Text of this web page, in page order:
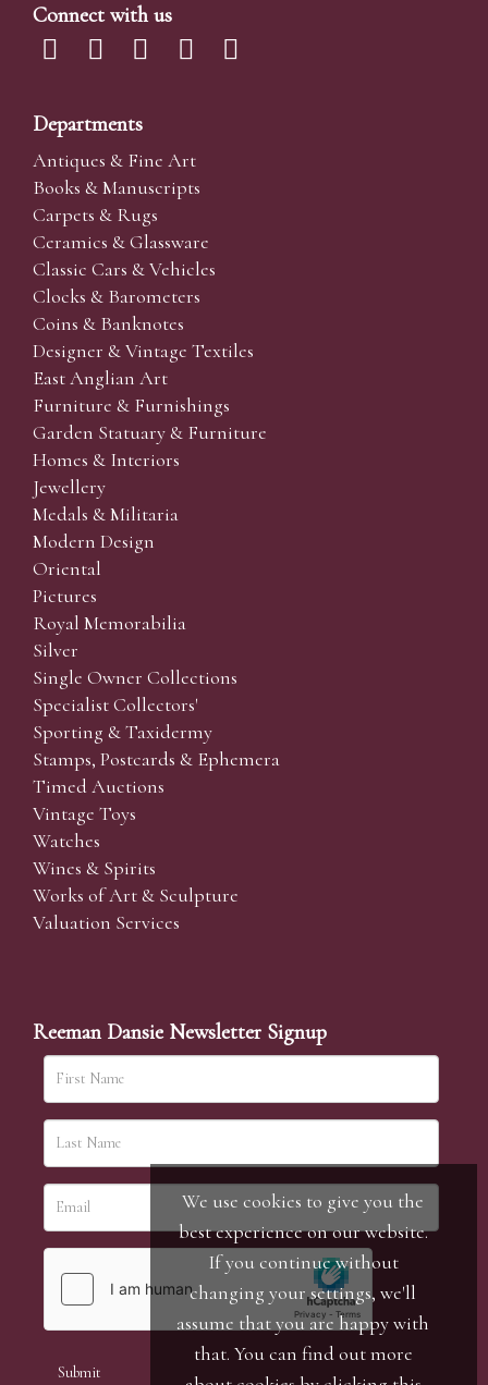
Connect with us
Departments
Antiques & Fine Art
Books & Manuscripts
Carpets & Rugs
Ceramics & Glassware
Classic Cars & Vehicles
Clocks & Barometers
Coins & Banknotes
Designer & Vintage Textiles
East Anglian Art
Furniture & Furnishings
Garden Statuary & Furniture
Homes & Interiors
Jewellery
Medals & Militaria
Modern Design
Oriental
Pictures
Royal Memorabilia
Silver
Single Owner Collections
Specialist Collectors'
Sporting & Taxidermy
Stamps, Postcards & Ephemera
Timed Auctions
Vintage Toys
Watches
Wines & Spirits
Works of Art & Sculpture
Valuation Services
Reeman Dansie Newsletter Signup
We use cookies to give you the
best experience on our website.
If you continue without
changing your settings, we'll
assume that you are happy with
that. You can find out more